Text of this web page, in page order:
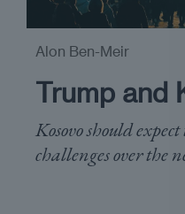
Trump and
Kosovo should
challenges over the
Alon Ben-Meir